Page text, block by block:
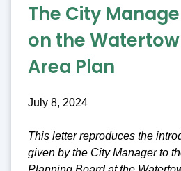
The City
on the
Area Plan
July 8, 2024
This letter reproduces the
given by the City Manager to